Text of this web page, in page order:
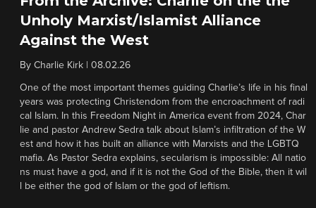
Unholy Marxist/Islamist Alliance
Against the West
By Charlie Kirk 08.02.26
One of the most important themes guiding Charlie’s life in his final
years was protecting Christendom from the encroachment of radi
cal Islam. In this Freedom Night in America event from 2024, Char
lie and pastor Andrew Sedra talk about Islam’s infiltration of the W
est and how it has built an alliance with Marxists and the LGBTQ
mafia. As Pastor Sedra explains, secularism is impossible: All natio
ns must have a god, and if it is not the God of the Bible, then it wil
l be either the god of Islam or the god of leftism.